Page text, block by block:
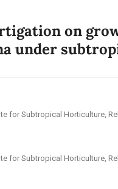
on
under
for Subtropical Horticulture,
for Subtropical Horticulture,